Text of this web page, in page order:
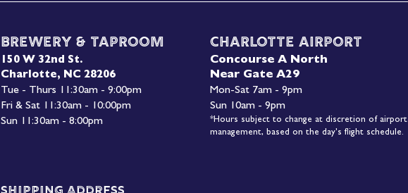
Brewery & Taproom
150 W 32nd St.
Charlotte, NC 28206
Tue - Thurs 11:30am - 9:00pm
Fri & Sat 11:30am - 10:00pm
Sun 11:30am - 8:00pm
Charlotte Airport
Concourse A North
Near Gate A29
Mon-Sat 7am - 9pm
Sun 10am - 9pm
*Hours subject to change at discretion of airport
management, based on the day's flight schedule.